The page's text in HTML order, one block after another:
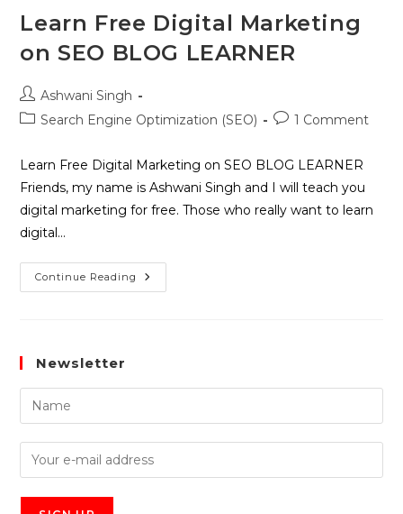
Learn Free Digital Marketing
on SEO BLOG LEARNER
Ashwani Singh
Search Engine Optimization (SEO)
1 Comment
Learn Free Digital Marketing on SEO BLOG LEARNER
Friends, my name is Ashwani Singh and I will teach you
digital marketing for free. Those who really want to learn
digital…
Continue Reading
Newsletter